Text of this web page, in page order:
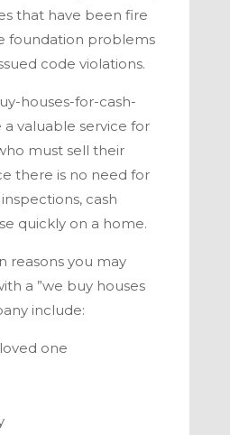
that have been fire
foundation problems
code violations.
houses-for-cash-
valuable service for
must sell their
there is no need for
cash
quickly on a home.
reasons you may
a ”we buy houses
include:
one